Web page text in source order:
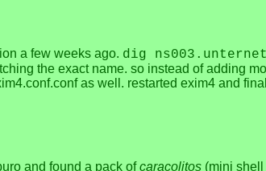
a few weeks ago. dig
the exact name. so instead of adding
as well. restarted exim4 and
and found a pack ofcaracolitos (mini